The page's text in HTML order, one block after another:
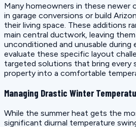
Many homeowners in these newer
in garage conversions or build
their living space. These additions
main central ductwork, leaving
unconditioned and unusable during
evaluate these specific layout
targeted solutions that bring every
property into a comfortable
Managing Drastic Winter
While the summer heat gets the
significant diurnal temperature